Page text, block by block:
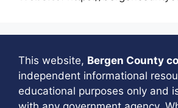
This website, Bergen County
independent informational
educational purposes only and